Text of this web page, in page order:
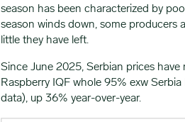
season has been characterized by
season winds down, some producers
little they have left.
Since June 2025, Serbian prices
Raspberry IQF whole 95% exw
data), up 36% year-over-year.